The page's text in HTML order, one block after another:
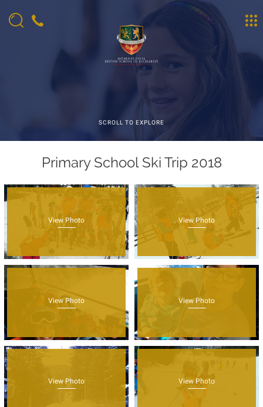
SCROLL TO EXPLORE
Primary School Ski Trip 2018
View Photo View Photo
View Photo View Photo
View Photo View Photo